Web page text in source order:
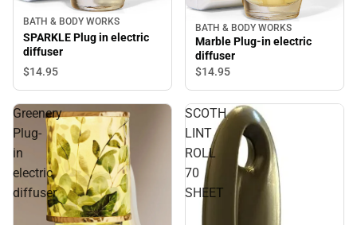
BATH & BODY WORKS
SPARKLE Plug in electric
diffuser
$14.95
BATH & BODY WORKS
Marble Plug-in electric
diffuser
$14.95
Greenery
Plug-
in
electric
diffuser
SCOTH
LINT
ROLL
70
SHEET